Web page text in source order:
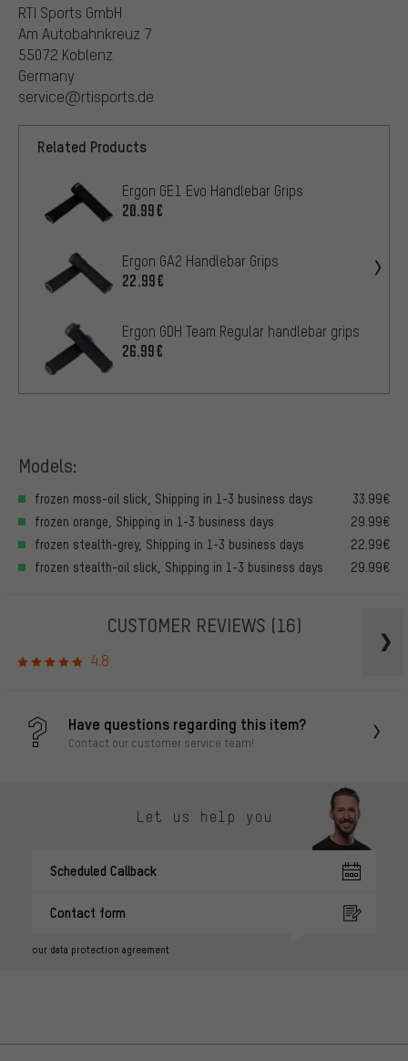
RTI Sports GmbH
Am Autobahnkreuz 7
55072 Koblenz
Germany
service@rtisports.de
Related Products
Ergon GE1 Evo Handlebar Grips
20.99€
Ergon GA2 Handlebar Grips
22.99€
Ergon GDH Team Regular handlebar grips
26.99€
Models:
frozen moss-oil slick, Shipping in 1-3 business days
33.99€
frozen orange, Shipping in 1-3 business days
29.99€
frozen stealth-grey, Shipping in 1-3 business days
22.99€
frozen stealth-oil slick, Shipping in 1-3 business days
29.99€
CUSTOMER REVIEWS (16)
4.8
Have questions regarding this item?
Contact our customer service team!
Let us help you
Scheduled Callback
Contact form
our data protection agreement